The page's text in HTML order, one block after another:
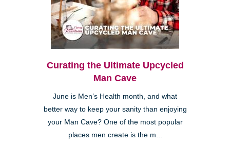
Curating the Ultimate Upcycled
Man Cave
June is Men’s Health month, and what
better way to keep your sanity than enjoying
your Man Cave? One of the most popular
places men create is the m...